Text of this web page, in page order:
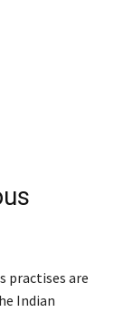
practises are
Indian